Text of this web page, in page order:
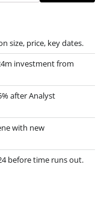
size, price, key dates.
investment from
after Analyst
with new
before time runs out.